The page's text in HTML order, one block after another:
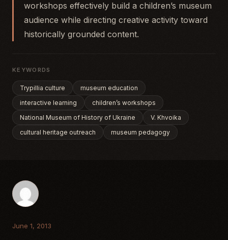
workshops effectively build a children’s museum
audience while directing creative activity toward
historically grounded content.
KEYWORDS
Trypillia culture
museum education
interactive learning
children’s workshops
National Museum of History of Ukraine
V. Khvoika
cultural heritage outreach
museum pedagogy
June 1, 2013